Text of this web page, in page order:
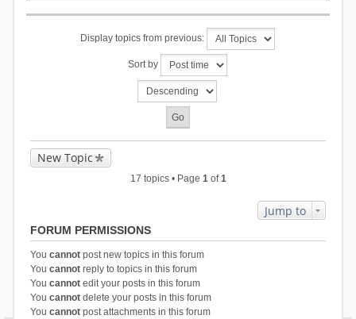
Display topics from previous:
Sort by
New Topic
17 topics • Page 1of1
Jump to
FORUM PERMISSIONS
You cannotpost new topics in this forum
You cannotreply to topics in this forum
You cannotedit your posts in this forum
You cannotdelete your posts in this forum
You cannotpost attachments in this forum